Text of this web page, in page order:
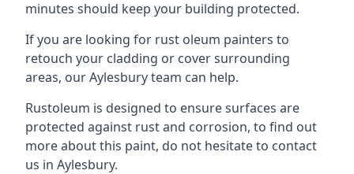
minutes should keep your building protected.
If you are looking for rust oleum painters to
retouch your cladding or cover surrounding
areas, our Aylesbury team can help.
Rustoleum is designed to ensure surfaces are
protected against rust and corrosion, to find out
more about this paint, do not hesitate to contact
us in Aylesbury.